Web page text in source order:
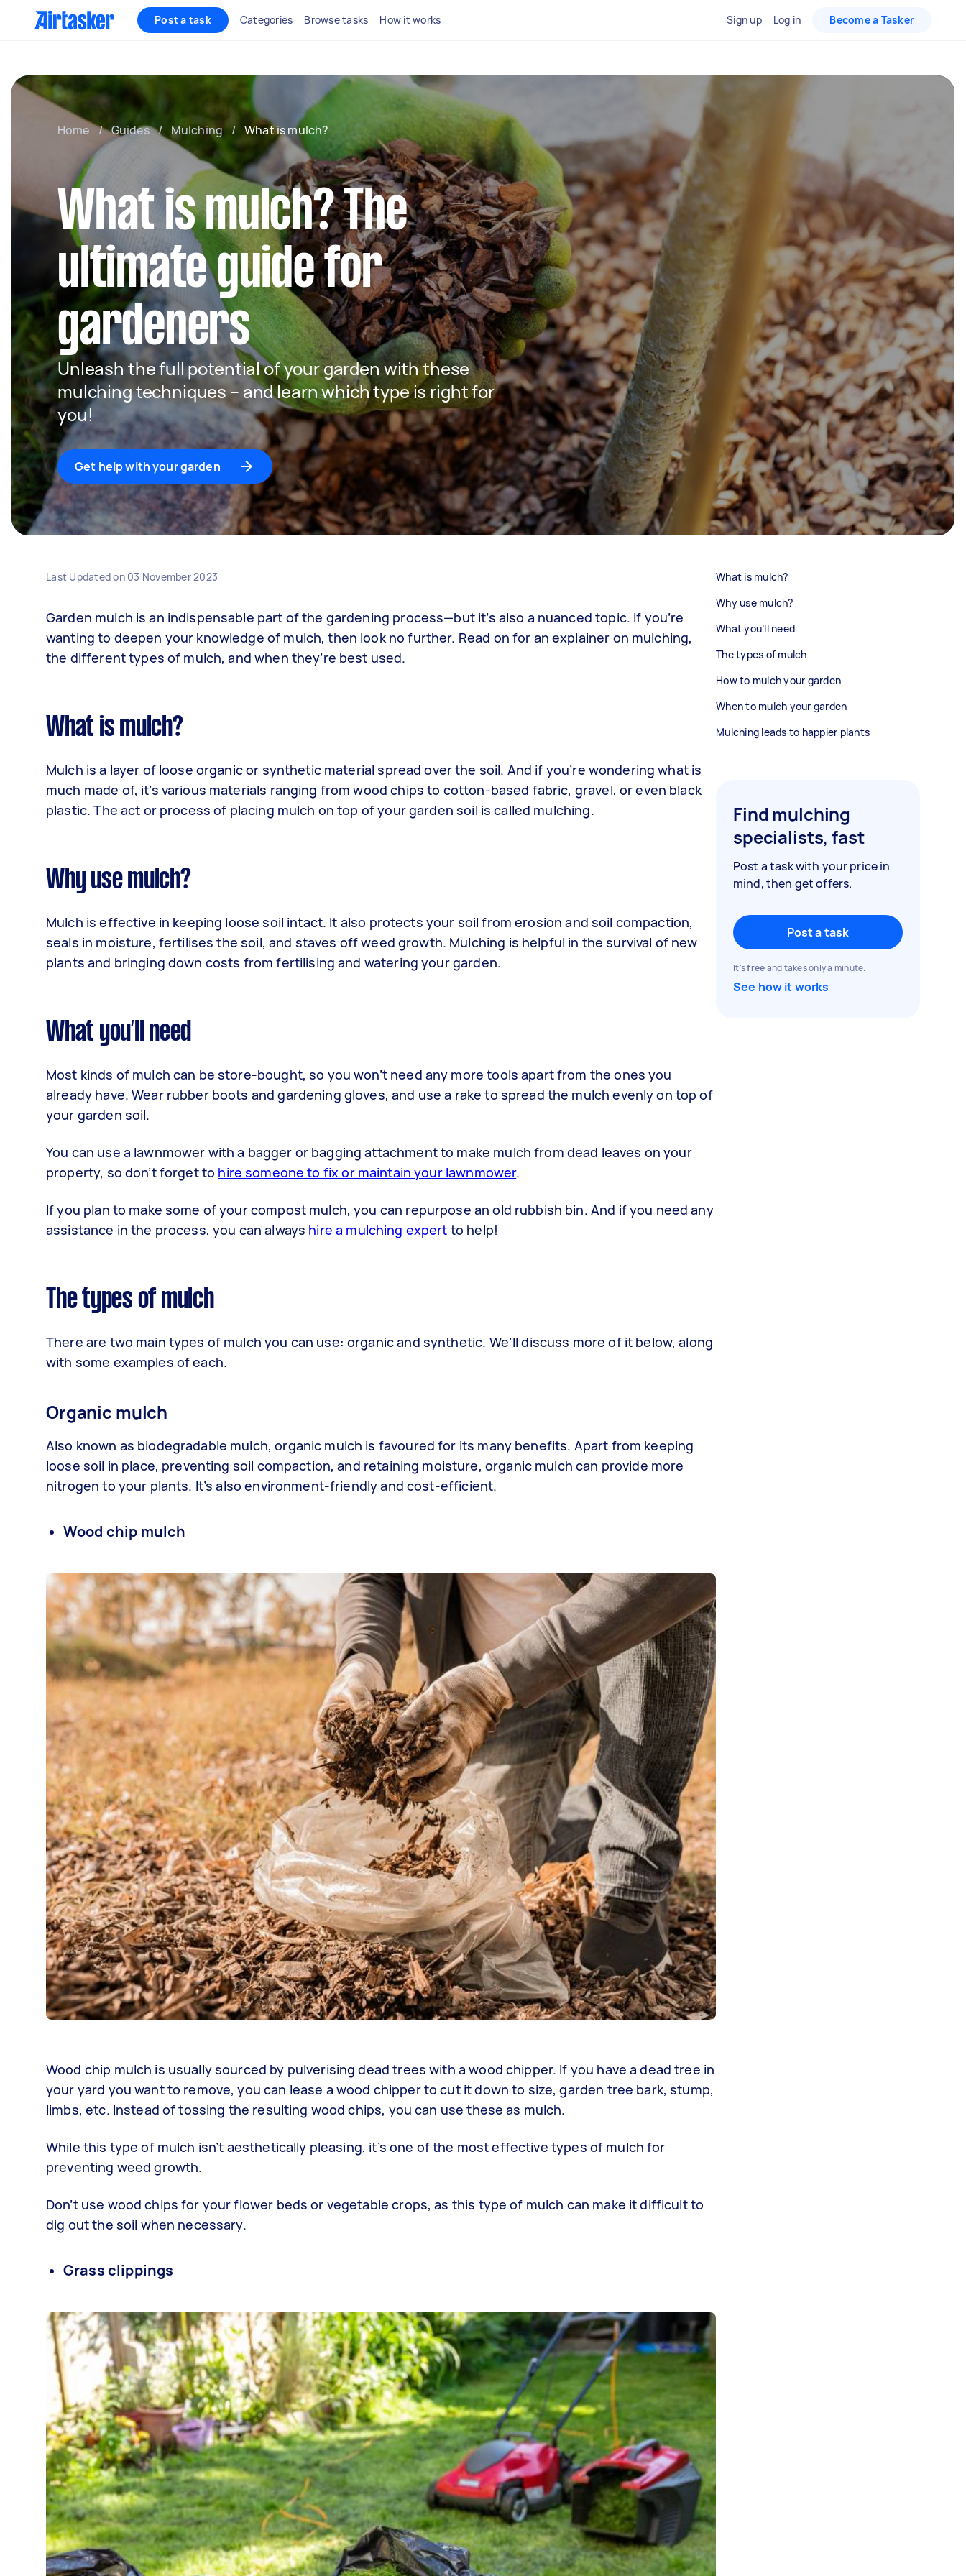
Post a task Categories Browse tasks How it works Sign up Log in Become a Tasker
Home / Guides / Mulching / What is mulch?
What is mulch? The
ultimate guide for
gardeners
Unleash the full potential of your garden with these
mulching techniques – and learn which type is right for
you!
Get help with your garden
Last Updated on 03 November 2023
Garden mulch is an indispensable part of the gardening process—but it’s also a nuanced topic. If you’re
wanting to deepen your knowledge of mulch, then look no further. Read on for an explainer on mulching,
the different types of mulch, and when they’re best used.
What is mulch?
Mulch is a layer of loose organic or synthetic material spread over the soil. And if you’re wondering what is
much made of, it’s various materials ranging from wood chips to cotton-based fabric, gravel, or even black
plastic. The act or process of placing mulch on top of your garden soil is called mulching.
Why use mulch?
Mulch is effective in keeping loose soil intact. It also protects your soil from erosion and soil compaction,
seals in moisture, fertilises the soil, and staves off weed growth. Mulching is helpful in the survival of new
plants and bringing down costs from fertilising and watering your garden.
What you’ll need
Most kinds of mulch can be store-bought, so you won’t need any more tools apart from the ones you
already have. Wear rubber boots and gardening gloves, and use a rake to spread the mulch evenly on top of
your garden soil.
You can use a lawnmower with a bagger or bagging attachment to make mulch from dead leaves on your
property, so don’t forget to hire someone to fix or maintain your lawnmower.
If you plan to make some of your compost mulch, you can repurpose an old rubbish bin. And if you need any
assistance in the process, you can always hire a mulching expert to help!
The types of mulch
There are two main types of mulch you can use: organic and synthetic. We’ll discuss more of it below, along
with some examples of each.
Organic mulch
Also known as biodegradable mulch, organic mulch is favoured for its many benefits. Apart from keeping
loose soil in place, preventing soil compaction, and retaining moisture, organic mulch can provide more
nitrogen to your plants. It’s also environment-friendly and cost-efficient.
Wood chip mulch
Wood chip mulch is usually sourced by pulverising dead trees with a wood chipper. If you have a dead tree in
your yard you want to remove, you can lease a wood chipper to cut it down to size, garden tree bark, stump,
limbs, etc. Instead of tossing the resulting wood chips, you can use these as mulch.
While this type of mulch isn’t aesthetically pleasing, it’s one of the most effective types of mulch for
preventing weed growth.
Don’t use wood chips for your flower beds or vegetable crops, as this type of mulch can make it difficult to
dig out the soil when necessary.
Grass clippings
What is mulch?
Why use mulch?
What you’ll need
The types of mulch
How to mulch your garden
When to mulch your garden
Mulching leads to happier plants
Find mulching
specialists, fast
Post a task with your price in
mind, then get offers.
Post a task
It'sfreeand takes only a minute.
See how it works